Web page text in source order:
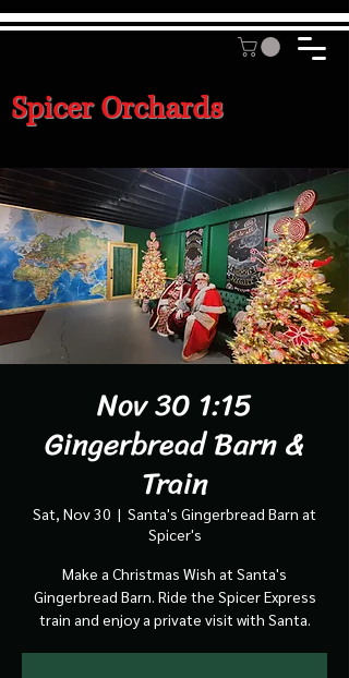
Spicer Orchards
Nov 30 1:15
Gingerbread Barn &
Train
Sat, Nov 30
  |
Santa's Gingerbread Barn at
Spicer's
Make a Christmas Wish at Santa's
Gingerbread Barn. Ride the Spicer Express
train and enjoy a private visit with Santa.